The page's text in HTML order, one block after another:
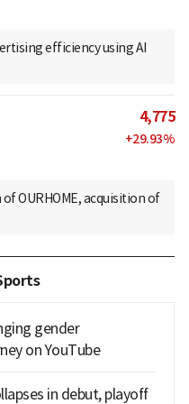
efficiency using AI
4,775
+29.93%
OURHOME, acquisition of
gender
on YouTube
in debut, playoff